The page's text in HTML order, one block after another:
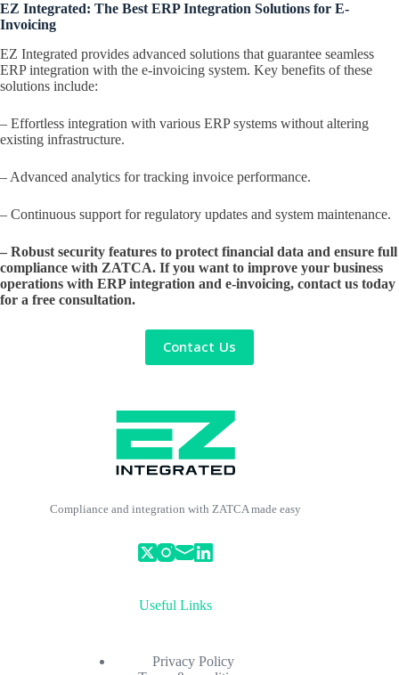
EZ Integrated: The Best ERP Integration Solutions for E-
Invoicing
EZ Integrated provides advanced solutions that guarantee seamless
ERP integration with the e-invoicing system. Key benefits of these
solutions include:
– Effortless integration with various ERP systems without altering
existing infrastructure.
– Advanced analytics for tracking invoice performance.
– Continuous support for regulatory updates and system maintenance.
– Robust security features to protect financial data and ensure full
compliance with ZATCA. If you want to improve your business
operations with ERP integration and e-invoicing, contact us today
for a free consultation.
Contact Us
Compliance and integration with ZATCA made easy
Useful Links
Privacy Policy